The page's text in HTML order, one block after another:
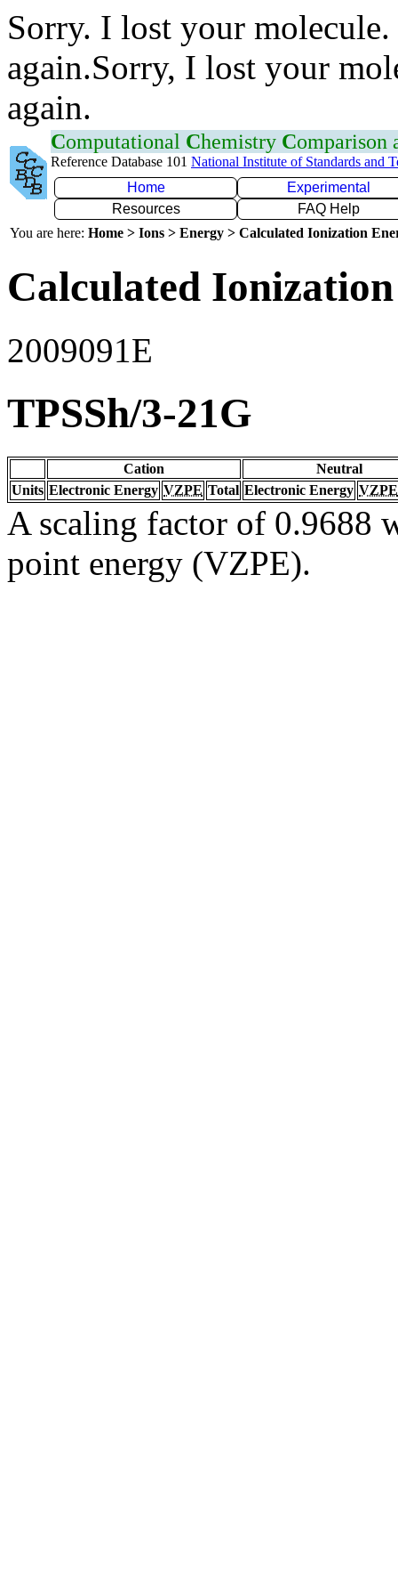
Sorry. I lost your
again.Sorry, I lost your
again.
Computational Chemistry Comparison
Reference Database 101 National Institute of Standards and
Home
Experimental
Resources
FAQ Help
You are here: Home > Ions > Energy > Calculated Ionization
Calculated
2009091E
TPSSh/3-21G
Cation
Neutral
Units Electronic Energy VZPE Total Electronic Energy VZPE
A scaling factor of 0.9688
point energy (VZPE).